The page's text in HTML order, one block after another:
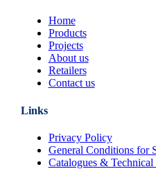
Home
Products
Projects
About us
Retailers
Contact us
Links
Privacy Policy
General Conditions for
Catalogues &